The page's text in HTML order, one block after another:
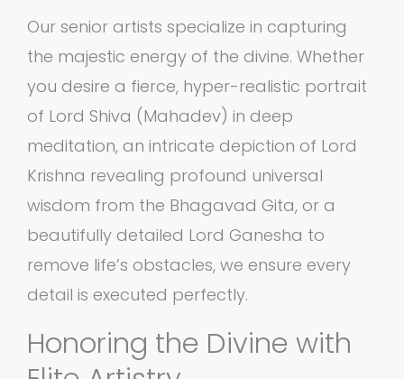
Our senior artists specialize in capturing
the majestic energy of the divine. Whether
you desire a fierce, hyper-realistic portrait
of Lord Shiva (Mahadev) in deep
meditation, an intricate depiction of Lord
Krishna revealing profound universal
wisdom from the Bhagavad Gita, or a
beautifully detailed Lord Ganesha to
remove life’s obstacles, we ensure every
detail is executed perfectly.
Honoring the Divine with